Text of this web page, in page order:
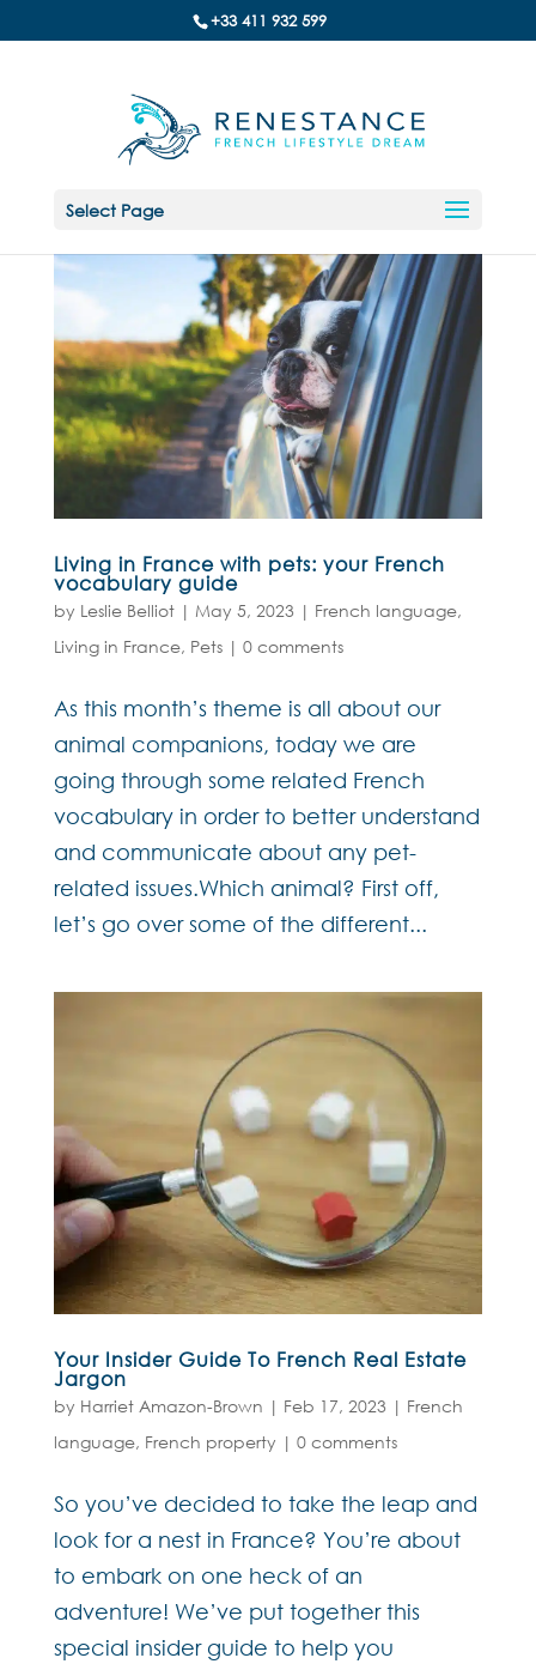
+33 411 932 599
Select Page
Living in France with pets: your French
vocabulary guide
by Leslie Belliot| May 5, 2023 | French language,
Living in France, Pets| 0 comments
As this month’s theme is all about our
animal companions, today we are
going through some related French
vocabulary in order to better understand
and communicate about any pet-
related issues.Which animal? First off,
let’s go over some of the different...
Your Insider Guide To French Real Estate
Jargon
by Harriet Amazon-Brown | Feb 17, 2023 | French
language, French property | 0 comments
So you’ve decided to take the leap and
look for a nest in France? You’re about
to embark on one heck of an
adventure! We’ve put together this
special insider guide to help you